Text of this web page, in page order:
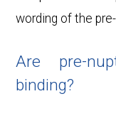
wording of the
Are pre-
binding?